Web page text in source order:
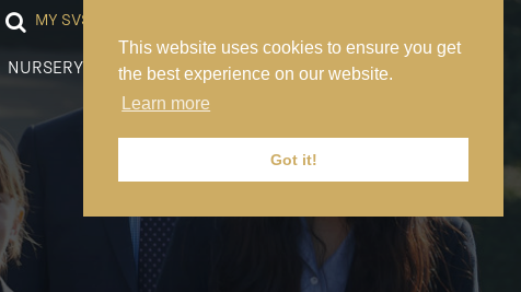
This website uses cookies to ensure you get
the best experience on our website.
Learn more
Got it!
MY SVS
NURSERY PREP SENIOR SIXTH FORM NEWS CONTACT US